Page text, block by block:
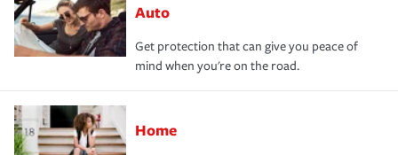
Auto
Get protection that can give you peace of
mind when you're on the road.
Home